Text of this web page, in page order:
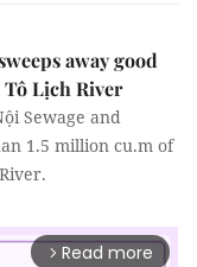
away good
Lịch River
Sewage and
1.5 million cu.m of
arrow_forward_ios Read more